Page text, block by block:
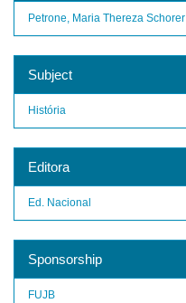
Petrone, Maria Thereza Schorer
Subject
História
Editora
Ed. Nacional
Sponsorship
FUJB